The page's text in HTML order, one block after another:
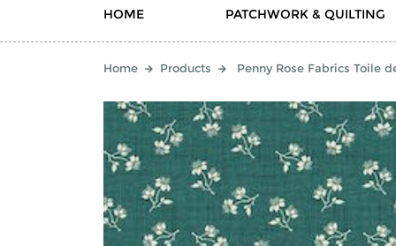
HOME PATCHWORK & QUILTING
Home Products Penny Rose Fabrics Toile